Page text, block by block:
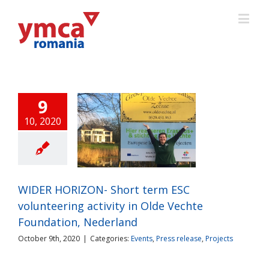
9
10, 2020
HORIZON- Short
volunteering
in Olde Vechte
Projects
WIDER HORIZON- Short term ESC
volunteering activity in Olde Vechte
Foundation, Nederland
October 9th, 2020 | Categories: Events, Press release, Projects